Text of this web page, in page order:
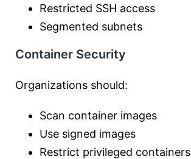
Restricted SSH access
Segmented subnets
Container Security
Organizations should:
Scan container images
Use signed images
Restrict privileged containers